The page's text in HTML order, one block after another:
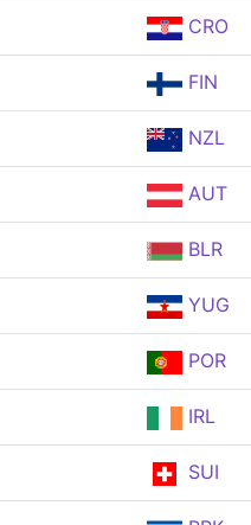
CRO
FIN
NZL
AUT
BLR
YUG
POR
IRL
SUI